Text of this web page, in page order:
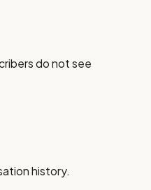
do not see
history.